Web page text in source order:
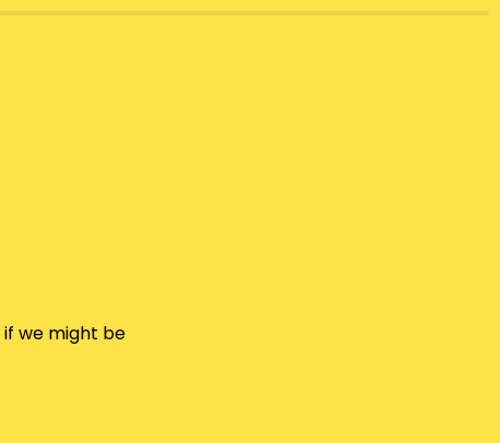
if we might be